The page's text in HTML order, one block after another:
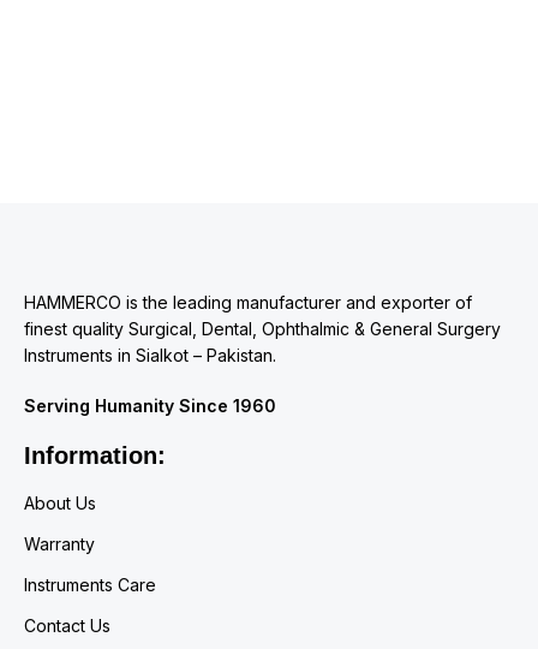
HAMMERCO is the leading manufacturer and exporter of
finest quality Surgical, Dental, Ophthalmic & General Surgery
Instruments in Sialkot – Pakistan.
Serving Humanity Since 1960
Information:
About Us
Warranty
Instruments Care
Contact Us